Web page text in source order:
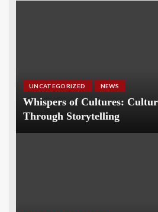
UNCATEGORIZED NEWS
Whispers of Cultures:
Through Storytelling